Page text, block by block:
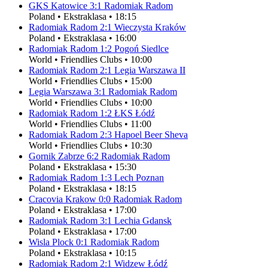
GKS Katowice 3:1 Radomiak Radom
Poland • Ekstraklasa • 18:15
Radomiak Radom 2:1 Wieczysta Kraków
Poland • Ekstraklasa • 16:00
Radomiak Radom 1:2 Pogoń Siedlce
World • Friendlies Clubs • 10:00
Radomiak Radom 2:1 Legia Warszawa II
World • Friendlies Clubs • 15:00
Legia Warszawa 3:1 Radomiak Radom
World • Friendlies Clubs • 10:00
Radomiak Radom 1:2 ŁKS Łódź
World • Friendlies Clubs • 11:00
Radomiak Radom 2:3 Hapoel Beer Sheva
World • Friendlies Clubs • 10:30
Gornik Zabrze 6:2 Radomiak Radom
Poland • Ekstraklasa • 15:30
Radomiak Radom 1:3 Lech Poznan
Poland • Ekstraklasa • 18:15
Cracovia Krakow 0:0 Radomiak Radom
Poland • Ekstraklasa • 17:00
Radomiak Radom 3:1 Lechia Gdansk
Poland • Ekstraklasa • 17:00
Wisla Plock 0:1 Radomiak Radom
Poland • Ekstraklasa • 10:15
Radomiak Radom 2:1 Widzew Łódź